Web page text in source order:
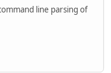
line parsing of